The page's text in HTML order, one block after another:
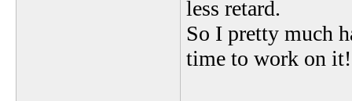
less retard.
So I pretty much
time to work on it!